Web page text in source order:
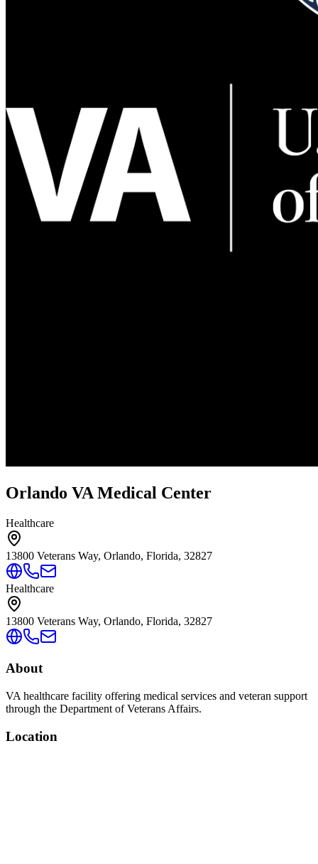
Orlando VA Medical Center
Healthcare
13800 Veterans Way, Orlando, Florida, 32827
Healthcare
13800 Veterans Way, Orlando, Florida, 32827
About
VA healthcare facility offering medical services and veteran support
through the Department of Veterans Affairs.
Location